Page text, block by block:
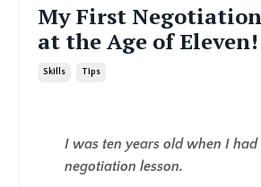
My First
at the Age of Eleven!
Skills Tips
I was ten years old when I had
negotiation lesson.